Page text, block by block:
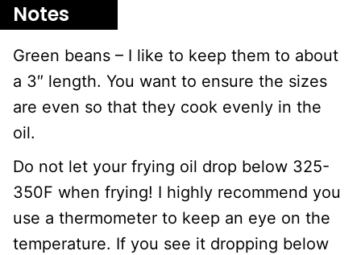
Notes
Green beans – I like to keep them to about
a 3″ length. You want to ensure the sizes
are even so that they cook evenly in the
oil.
Do not let your frying oil drop below 325-
350F when frying! I highly recommend you
use a thermometer to keep an eye on the
temperature. If you see it dropping below